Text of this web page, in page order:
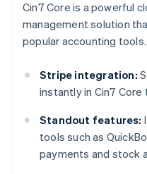
Cin7 Core is a powerful
management solution
popular accounting tools.
Stripe integration:
instantly in Cin7
Standout features:
tools such as
payments and stock